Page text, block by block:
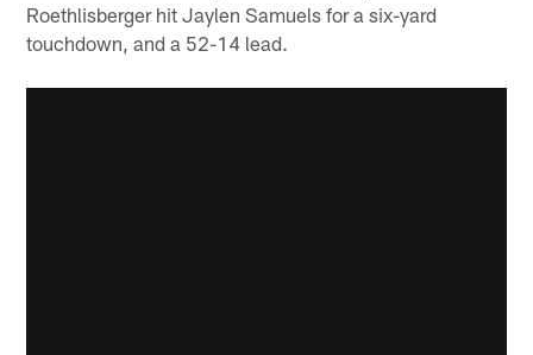
Roethlisberger hit Jaylen Samuels for a six-yard
touchdown, and a 52-14 lead.